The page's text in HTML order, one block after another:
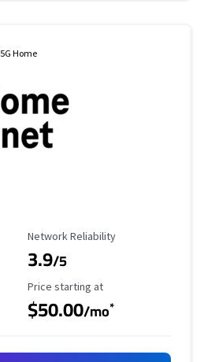
5G Home
Reliability Rating
Network Reliability
3.9/5
Starting Price
Price starting at
$50.00/mo*